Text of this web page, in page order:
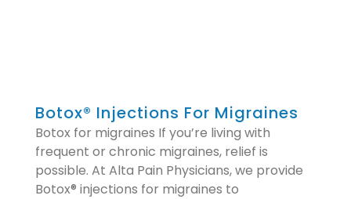
Botox® Injections For Migraines
Botox for migraines If you’re living with
frequent or chronic migraines, relief is
possible. At Alta Pain Physicians, we provide
Botox® injections for migraines to